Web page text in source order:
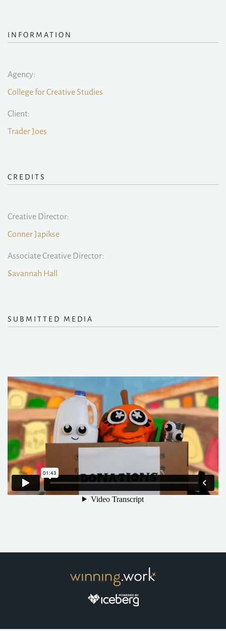
INFORMATION
Agency:
College for Creative Studies
Client:
Trader Joes
CREDITS
Creative Director:
Conner Japikse
Associate Creative Director:
Savannah Hall
SUBMITTED MEDIA